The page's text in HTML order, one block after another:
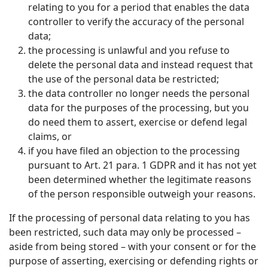
relating to you for a period that enables the data
controller to verify the accuracy of the personal
data;
the processing is unlawful and you refuse to
delete the personal data and instead request that
the use of the personal data be restricted;
the data controller no longer needs the personal
data for the purposes of the processing, but you
do need them to assert, exercise or defend legal
claims, or
if you have filed an objection to the processing
pursuant to Art. 21 para. 1 GDPR and it has not yet
been determined whether the legitimate reasons
of the person responsible outweigh your reasons.
If the processing of personal data relating to you has
been restricted, such data may only be processed –
aside from being stored – with your consent or for the
purpose of asserting, exercising or defending rights or